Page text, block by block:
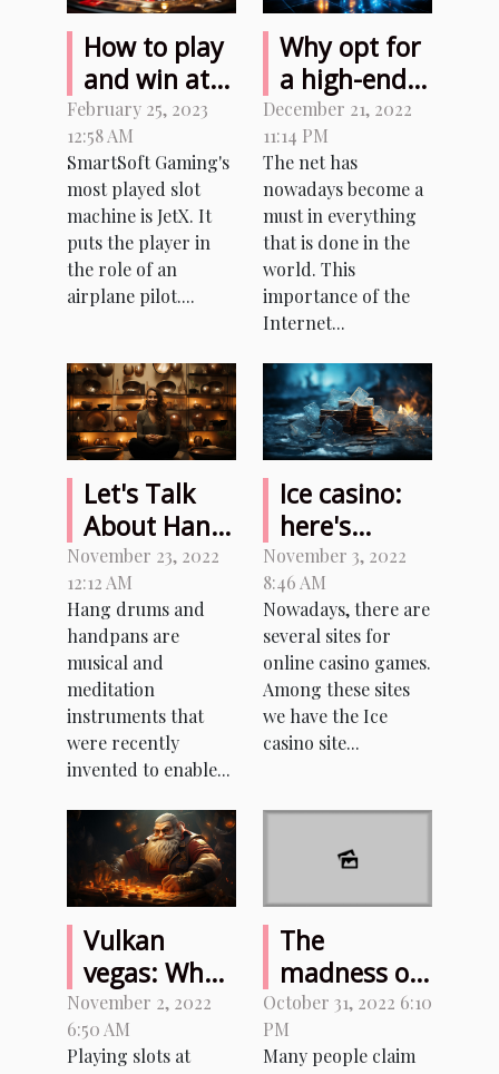
How to play
and win at
JetX Bet
Casino for
real money?
February 25, 2023
12:58 AM
SmartSoft Gaming's
most played slot
machine is JetX. It
puts the player in
the role of an
airplane pilot....
Why opt for
a high-end
hosting
service?
December 21, 2022
11:14 PM
The net has
nowadays become a
must in everything
that is done in the
world. This
importance of the
Internet...
Let's Talk
About Hang
Drum and
Handpan
November 23, 2022
12:12 AM
Hang drums and
handpans are
musical and
meditation
instruments that
were recently
invented to enable...
Ice casino:
here's
everything
you need to
know about
this casino
game site
November 3, 2022
8:46 AM
Nowadays, there are
several sites for
online casino games.
Among these sites
we have the Ice
casino site...
Vulkan
vegas: What
benefits
does this
November 2, 2022
6:50 AM
Playing slots at
The
madness of
sexcam sites
October 31, 2022 6:10
PM
Many people claim